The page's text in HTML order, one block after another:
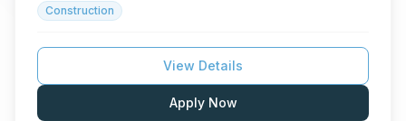
Construction
View Details
Apply Now